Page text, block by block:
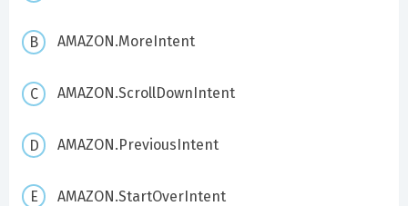
AMAZON.MoreIntent
AMAZON.ScrollDownIntent
AMAZON.PreviousIntent
AMAZON.StartOverIntent